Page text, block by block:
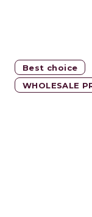
Best choice
WHOLESALE